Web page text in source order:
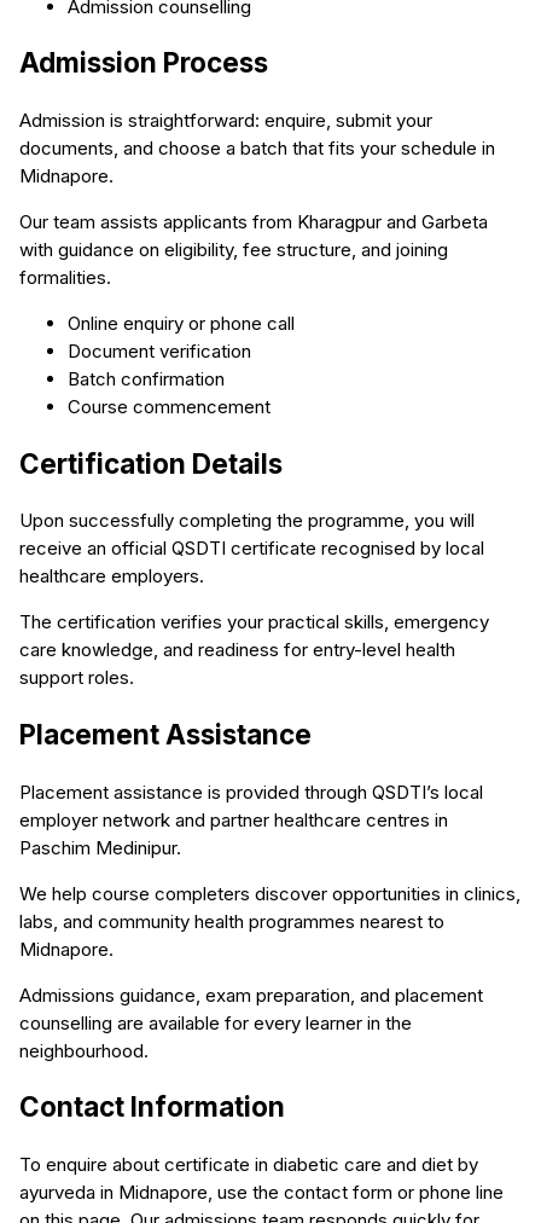
Admission counselling
Admission Process
Admission is straightforward: enquire, submit your
documents, and choose a batch that fits your schedule in
Midnapore.
Our team assists applicants from Kharagpur and Garbeta
with guidance on eligibility, fee structure, and joining
formalities.
Online enquiry or phone call
Document verification
Batch confirmation
Course commencement
Certification Details
Upon successfully completing the programme, you will
receive an official QSDTI certificate recognised by local
healthcare employers.
The certification verifies your practical skills, emergency
care knowledge, and readiness for entry-level health
support roles.
Placement Assistance
Placement assistance is provided through QSDTI’s local
employer network and partner healthcare centres in
Paschim Medinipur.
We help course completers discover opportunities in clinics,
labs, and community health programmes nearest to
Midnapore.
Admissions guidance, exam preparation, and placement
counselling are available for every learner in the
neighbourhood.
Contact Information
To enquire about certificate in diabetic care and diet by
ayurveda in Midnapore, use the contact form or phone line